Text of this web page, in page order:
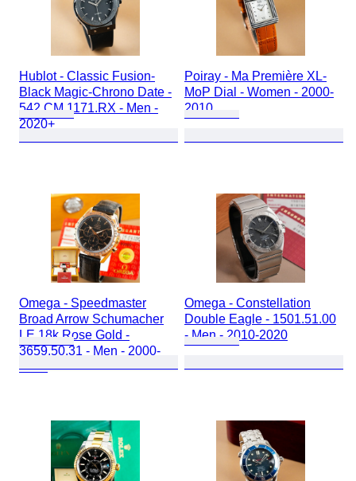
Hublot - Classic Fusion-
Black Magic-Chrono Date -
542.CM.1171.RX - Men -
2020+
Poiray - Ma Première XL-
MoP Dial - Women - 2000-
2010
Omega - Speedmaster
Broad Arrow Schumacher
LE 18k Rose Gold -
3659.50.31 - Men - 2000-
2010
Omega - Constellation
Double Eagle - 1501.51.00
- Men - 2010-2020